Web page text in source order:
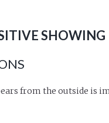
SHOWING
from the outside is